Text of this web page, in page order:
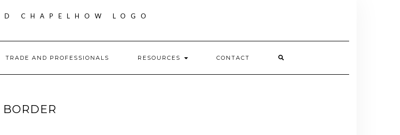
TRADE AND PROFESSIONALS RESOURCES CONTACT
BORDER